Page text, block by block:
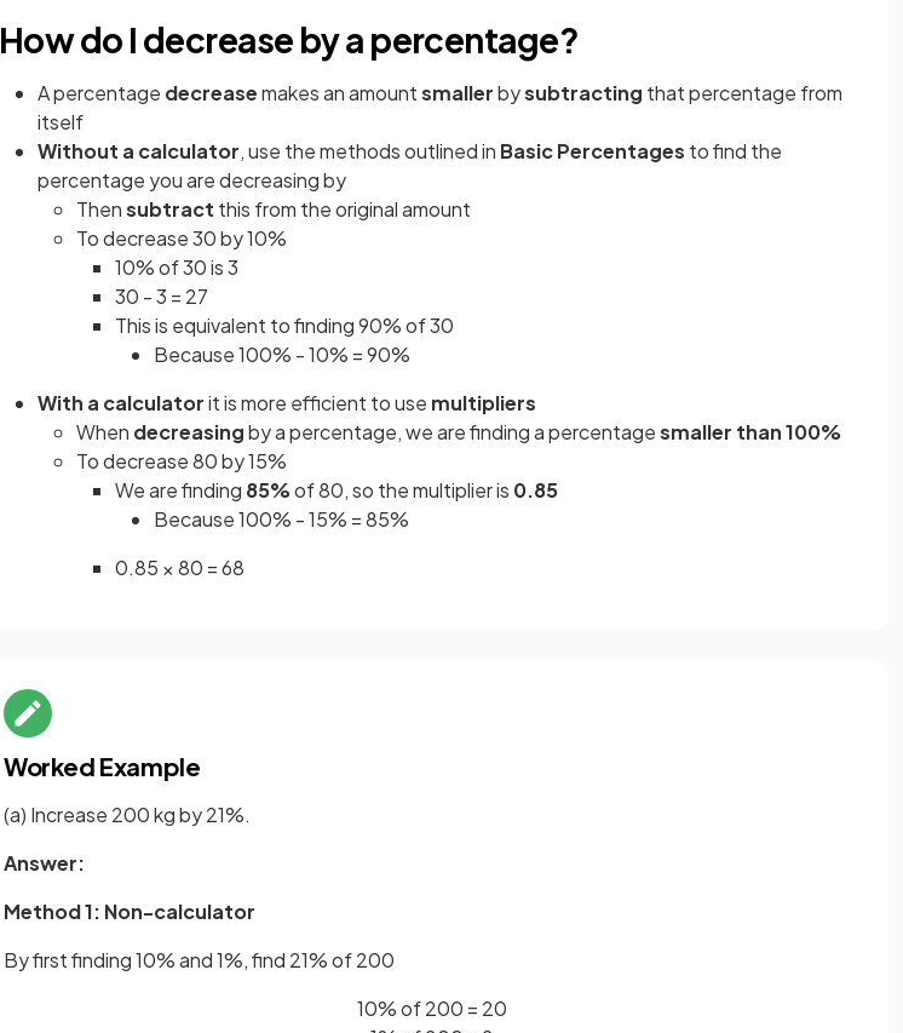
How do I decrease by a percentage?
A percentage decreasemakes an amountsmallerbysubtracting that percentage from
itself
Without a calculator, use the methods outlined in Basic Percentages to find the
percentage you are decreasing by
Thensubtract this from the original amount
To decrease 30 by 10%
10% of 30 is 3
30 - 3 = 27
This is equivalent to finding 90% of 30
Because 100% - 10% = 90%
With a calculatorit is more efficient to use multipliers
When decreasingby a percentage, we are finding a percentagesmaller than 100%
To decrease 80 by 15%
We are finding 85%of 80, so the multiplier is 0.85
Because 100% - 15% = 85%
0.85 × 80 = 68
Worked Example
(a) Increase 200 kg by 21%.
Answer:
Method 1: Non-calculator
By first finding 10% and 1%, find 21% of 200
10% of 200 = 20